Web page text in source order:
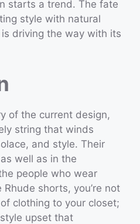
starts a trend. The fate
style with natural
driving the way with its
of the current design,
string that winds
and style. Their
well as in the
people who wear
shorts, you’re not
clothing to your closet;
upset that